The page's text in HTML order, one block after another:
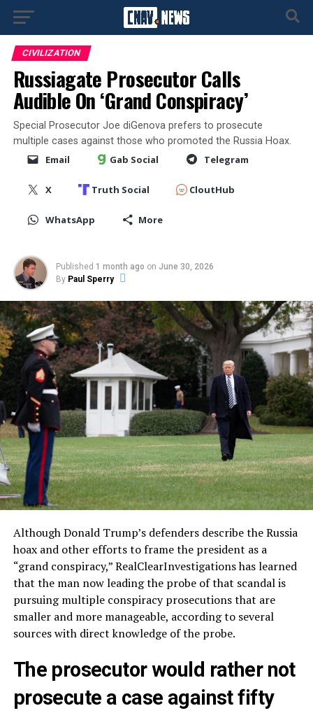
CIVILIZATION
Russiagate Prosecutor Calls
Audible On ‘Grand Conspiracy’
Special Prosecutor Joe diGenova prefers to prosecute
multiple cases against those who promoted the Russia Hoax.
Email Gab Social Telegram
X Truth Social CloutHub
WhatsApp More
Published 1 month ago on June 30, 2026
By Paul Sperry
Although Donald Trump’s defenders describe the Russia
hoax and other efforts to frame the president as a
“grand conspiracy,” RealClearInvestigations has learned
that the man now leading the probe of that scandal is
pursuing multiple conspiracy prosecutions that are
smaller and more manageable, according to several
sources with direct knowledge of the probe.
The prosecutor would rather not
prosecute a case against fifty